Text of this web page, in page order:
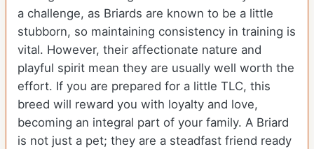
a challenge, as Briards are known to be a little
stubborn, so maintaining consistency in training is
vital. However, their affectionate nature and
playful spirit mean they are usually well worth the
effort. If you are prepared for a little TLC, this
breed will reward you with loyalty and love,
becoming an integral part of your family. A Briard
is not just a pet; they are a steadfast friend ready